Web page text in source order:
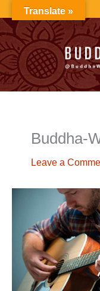
to
content
Buddha-
Leave a
Translate »